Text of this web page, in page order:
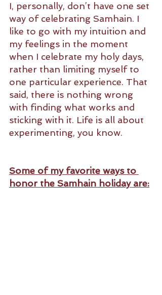
I, personally, don’t have one set
way of celebrating Samhain. I
like to go with my intuition and
my feelings in the moment
when I celebrate my holy days,
rather than limiting myself to
one particular experience. That
said, there is nothing wrong
with finding what works and
sticking with it. Life is all about
experimenting, you know.
Some of my favorite ways to
honor the Samhain holiday are: